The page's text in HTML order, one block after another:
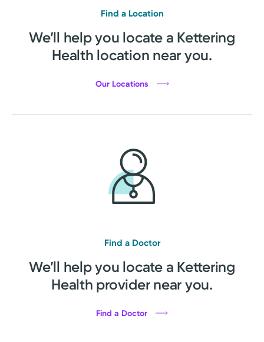
Find a Location
We’ll help you locate a Kettering
Health location near you.
Our Locations
Find a Doctor
We’ll help you locate a Kettering
Health provider near you.
Find a Doctor